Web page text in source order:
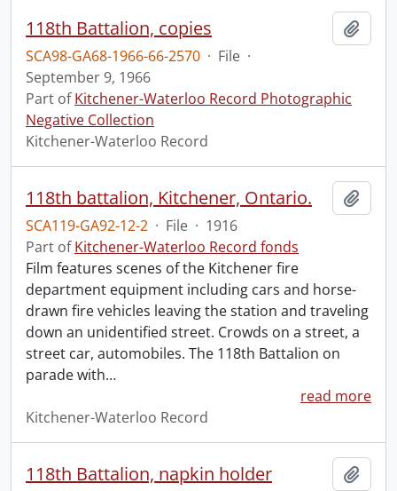
118th Battalion, copies
SCA98-GA68-1966-66-2570 · File ·
September 9, 1966
Part ofKitchener-Waterloo Record Photographic
Negative Collection
Kitchener-Waterloo Record
118th battalion, Kitchener, Ontario.
SCA119-GA92-12-2 · File · 1916
Part ofKitchener-Waterloo Record fonds
Film features scenes of the Kitchener fire
department equipment including cars and horse-
drawn fire vehicles leaving the station and traveling
down an unidentified street. Crowds on a street, a
street car, automobiles. The 118th Battalion on
parade with…
read more
Kitchener-Waterloo Record
118th Battalion, napkin holder